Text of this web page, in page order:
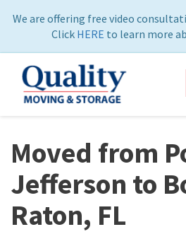
We are offering free video
Click HERE to learn more
Moved from
Jefferson to
Raton, FL